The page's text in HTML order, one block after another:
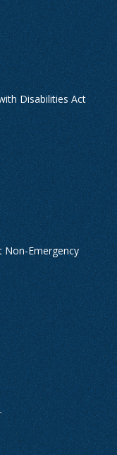
Disabilities Act
Non-Emergency